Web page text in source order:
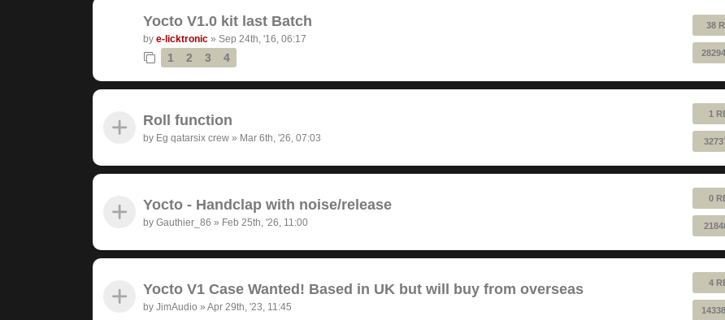
Yocto V1.0 kit last Batch
by e-licktronic » Sep 24th, '16, 06:17
1 2 3 4
38
Roll function
by Eg qatarsix crew » Mar 6th, '26, 07:03
1
Yocto - Handclap with noise/release
by Gauthier_86 » Feb 25th, '26, 11:00
0
Yocto V1 Case Wanted! Based in UK but will buy from overseas
by JimAudio » Apr 29th, '23, 11:45
4